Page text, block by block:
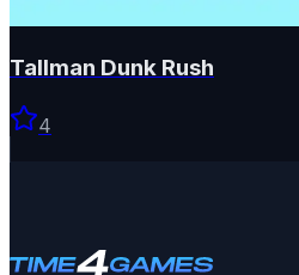
Tallman Dunk Rush
4